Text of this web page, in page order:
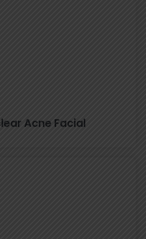
Acne Facial